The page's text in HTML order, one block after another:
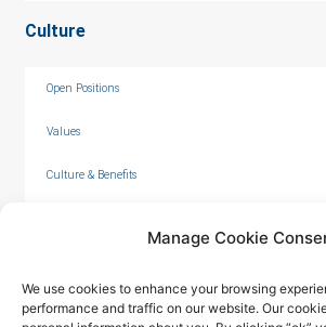
Manage Cookie
We use cookies to enhance your browsing
performance and traffic on our website. Our
Culture
Open Positions
Values
Culture & Benefits